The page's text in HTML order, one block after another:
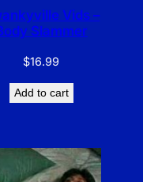
Vids –
Slammer
$16.99
Add to cart